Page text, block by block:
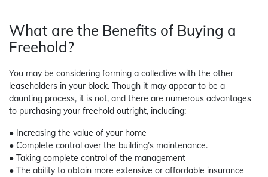
What are the Benefits of Buying a
Freehold?
You may be considering forming a collective with the other
leaseholders in your block. Though it may appear to be a
daunting process, it is not, and there are numerous advantages
to purchasing your freehold outright, including:
● Increasing the value of your home
● Complete control over the building’s maintenance.
● Taking complete control of the management
● The ability to obtain more extensive or affordable insurance